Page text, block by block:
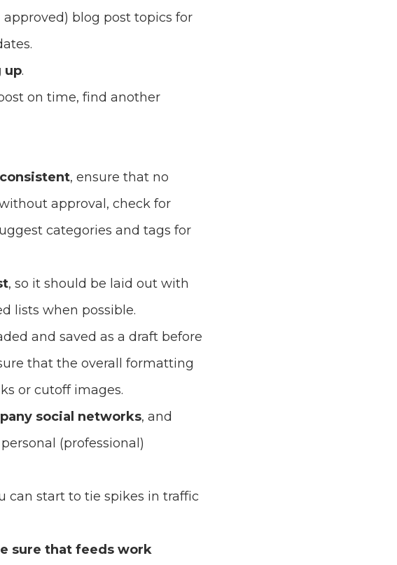
blog post topics for
up.
on time, find another
, ensure that no
approval, check for
categories and tags for
, so it should be laid out with
lists when possible.
and saved as a draft before
that the overall formatting
or cutoff images.
social networks, and
(professional)
can start to tie spikes in traffic
sure that feeds work